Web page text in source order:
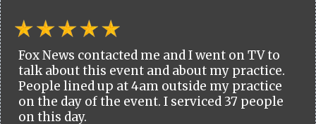
Fox News contacted me and I went on TV to
talk about this event and about my practice.
People lined up at 4am outside my practice
on the day of the event. I serviced 37 people
on this day.